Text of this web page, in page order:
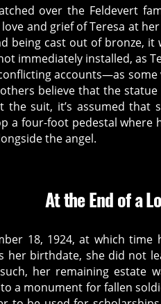
over the Feldevert
and grief of Teresa at
being cast out of bronze, it
immediately installed, as
accounts—as
believe that the
the suit, it’s assumed
a four-foot pedestal where
the angel.
At the End of a
18, 1924, at which time
her birthdate, she did not
her remaining estate
a monument for fallen